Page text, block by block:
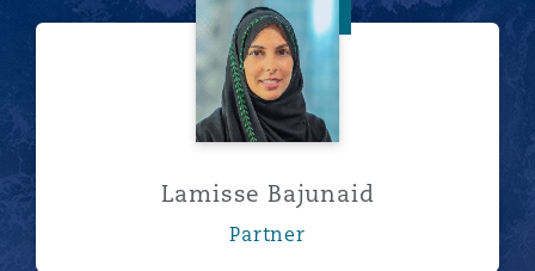
Lamisse Bajunaid
Lamisse Bajunaid
Partner